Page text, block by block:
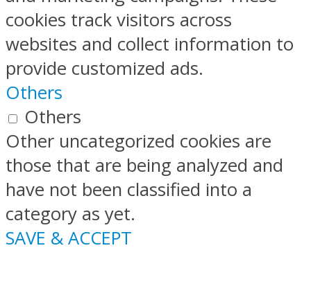
cookies track visitors across
websites and collect information to
provide customized ads.
Others
Others
Other uncategorized cookies are
those that are being analyzed and
have not been classified into a
category as yet.
SAVE & ACCEPT